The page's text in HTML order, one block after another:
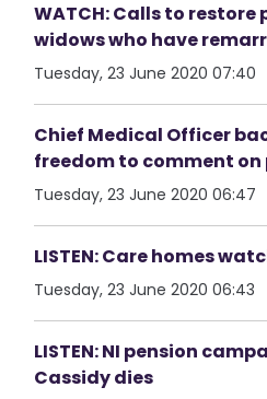
WATCH: Calls to restore
widows who have
Tuesday, 23 June 2020 07:40
Chief Medical Officer
freedom to comment
Tuesday, 23 June 2020 06:47
LISTEN: Care homes
Tuesday, 23 June 2020 06:43
LISTEN: NI pension
Cassidy dies